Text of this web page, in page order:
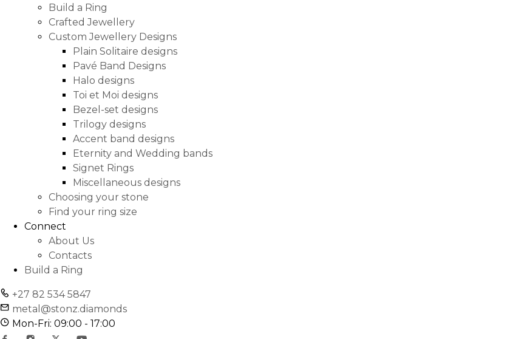
Build a Ring
Crafted Jewellery
Custom Jewellery Designs
Plain Solitaire designs
Pavé Band Designs
Halo designs
Toi et Moi designs
Bezel-set designs
Trilogy designs
Accent band designs
Eternity and Wedding bands
Signet Rings
Miscellaneous designs
Choosing your stone
Find your ring size
Connect
About Us
Contacts
Build a Ring
+27 82 534 5847
metal@stonz.diamonds
Mon-Fri: 09:00 - 17:00